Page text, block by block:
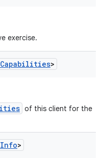
exercise.
Capabilities>
of this client for the
Info>